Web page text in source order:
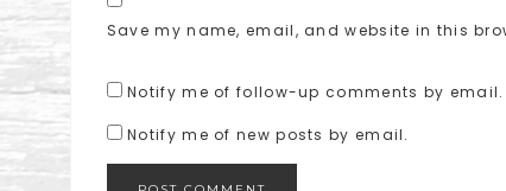
Save my name, email, and website in this
Notify me of follow-up comments by email.
Notify me of new posts by email.